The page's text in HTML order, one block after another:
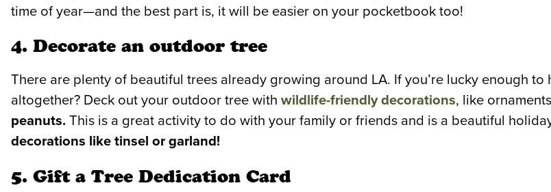
time of year—and the best part is, it will be easier on your pocketbook too!
4. Decorate an outdoor tree
There are plenty of beautiful trees already growing around LA. If you’re lucky enough
altogether? Deck out your outdoor tree with wildlife-friendly decorations, like
peanuts. This is a great activity to do with your family or friends and is a beautiful
decorations like tinsel or garland!
5. Gift a Tree Dedication Card